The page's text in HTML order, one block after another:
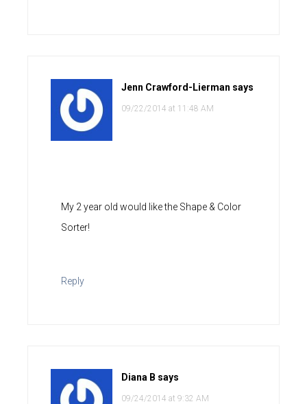
Jenn Crawford-Lierman says
09/22/2014 at 11:48 AM
My 2 year old would like the Shape & Color
Sorter!
Reply
Diana B says
09/24/2014 at 9:32 AM